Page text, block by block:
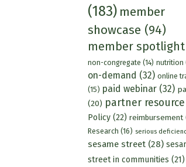
(183) member
showcase (94)
member spotlight
non-congregate (14) nutrition
on-demand (32) online
(15) paid webinar(32)
(20) partner resource
Policy(22) reimbursement
Research (16) serious
sesame street(28)
street in communities (21)